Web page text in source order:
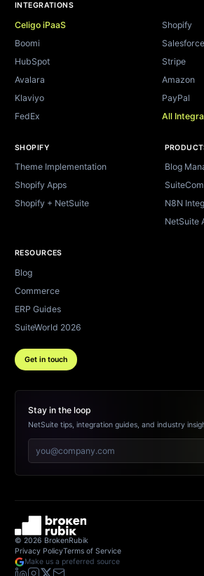
INTEGRATIONS
Celigo iPaaS
Shopify
Boomi
Salesforce
HubSpot
Stripe
Avalara
Amazon
Klaviyo
PayPal
FedEx
All
SHOPIFY
Theme Implementation
Shopify Apps
Shopify + NetSuite
Blog
N8N
NetSuite
RESOURCES
Blog
Commerce
ERP Guides
SuiteWorld 2026
Get in touch
Stay in the loop
NetSuite tips, integration guides, and industry
© 2026 BrokenRubik
Privacy PolicyTerms of Service
Make us a preferred source